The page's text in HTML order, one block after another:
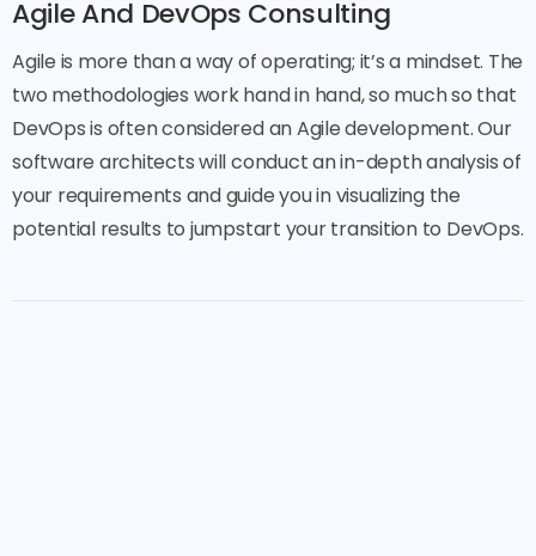
Agile And DevOps Consulting
Agile is more than a way of operating; it’s a mindset. The
two methodologies work hand in hand, so much so that
DevOps is often considered an Agile development. Our
software architects will conduct an in-depth analysis of
your requirements and guide you in visualizing the
potential results to jumpstart your transition to DevOps.